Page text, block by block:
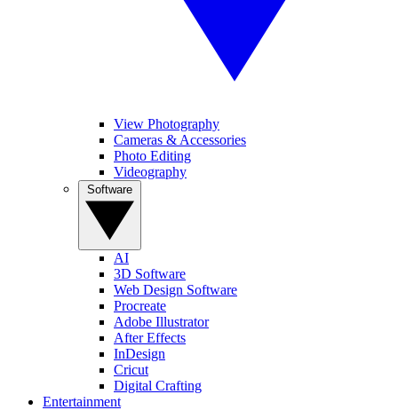
View Photography
Cameras & Accessories
Photo Editing
Videography
AI
3D Software
Web Design Software
Procreate
Adobe Illustrator
After Effects
InDesign
Cricut
Digital Crafting
Entertainment